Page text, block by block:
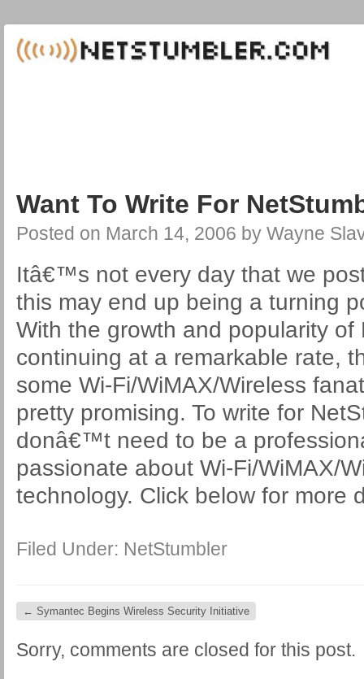
Want To Write For
Posted on March 14, 2006 by Wayne
Itâ€™s not every day that we
this may end up being a turning
With the growth and popularity of
continuing at a remarkable rate,
some Wi-Fi/WiMAX/Wireless
pretty promising. To write for
donâ€™t need to be a
passionate about Wi-Fi/WiMAX/
technology. Click below for more
Filed Under: NetStumbler
← Symantec Begins Wireless Security Initiative
Sorry, comments are closed for this post.